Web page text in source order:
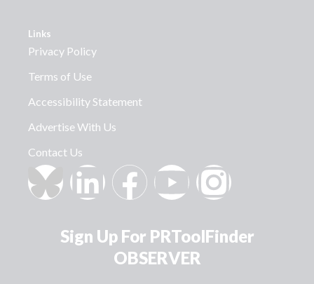
Links
Privacy Policy
Terms of Use
Accessibility Statement
Advertise With Us
Contact Us
Sign Up For PRToolFinder
OBSERVER